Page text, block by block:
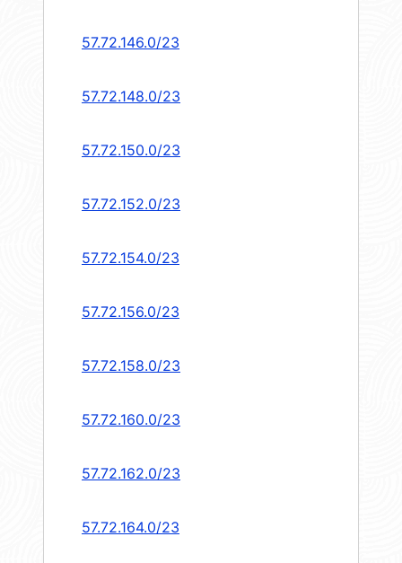
57.72.146.0/23
57.72.148.0/23
57.72.150.0/23
57.72.152.0/23
57.72.154.0/23
57.72.156.0/23
57.72.158.0/23
57.72.160.0/23
57.72.162.0/23
57.72.164.0/23